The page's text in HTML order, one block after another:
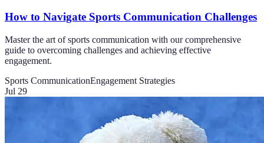
How to Navigate Sports Communication Challenges
Master the art of sports communication with our comprehensive
guide to overcoming challenges and achieving effective
engagement.
Sports CommunicationEngagement Strategies
Jul 29